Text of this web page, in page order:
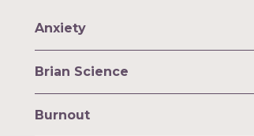
Anxiety
Brian Science
Burnout